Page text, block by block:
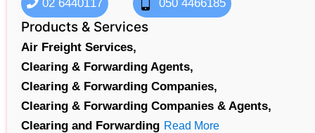
02 6440117 050 4466185
Products & Services
Air Freight Services,
Clearing & Forwarding Agents,
Clearing & Forwarding Companies,
Clearing & Forwarding Companies & Agents,
Clearing and Forwarding Read More